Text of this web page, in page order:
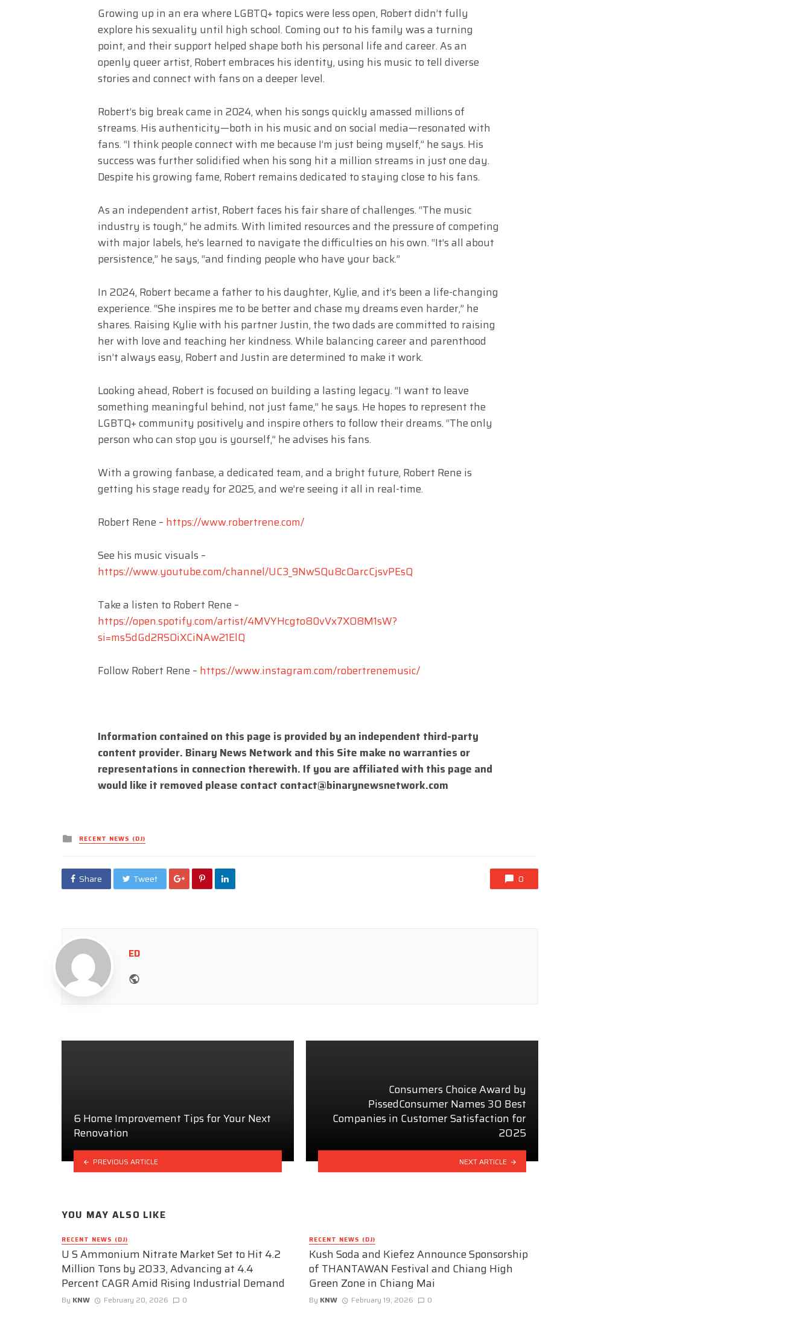
Growing up in an era where LGBTQ+ topics were less open, Robert didn’t fully
explore his sexuality until high school. Coming out to his family was a turning
point, and their support helped shape both his personal life and career. As an
openly queer artist, Robert embraces his identity, using his music to tell diverse
stories and connect with fans on a deeper level.
Robert’s big break came in 2024, when his songs quickly amassed millions of
streams. His authenticity—both in his music and on social media—resonated with
fans. “I think people connect with me because I’m just being myself,” he says. His
success was further solidified when his song hit a million streams in just one day.
Despite his growing fame, Robert remains dedicated to staying close to his fans.
As an independent artist, Robert faces his fair share of challenges. “The music
industry is tough,” he admits. With limited resources and the pressure of competing
with major labels, he’s learned to navigate the difficulties on his own. “It’s all about
persistence,” he says, “and finding people who have your back.”
In 2024, Robert became a father to his daughter, Kylie, and it’s been a life-changing
experience. “She inspires me to be better and chase my dreams even harder,” he
shares. Raising Kylie with his partner Justin, the two dads are committed to raising
her with love and teaching her kindness. While balancing career and parenthood
isn’t always easy, Robert and Justin are determined to make it work.
Looking ahead, Robert is focused on building a lasting legacy. “I want to leave
something meaningful behind, not just fame,” he says. He hopes to represent the
LGBTQ+ community positively and inspire others to follow their dreams. “The only
person who can stop you is yourself,” he advises his fans.
With a growing fanbase, a dedicated team, and a bright future, Robert Rene is
getting his stage ready for 2025, and we’re seeing it all in real-time.
Robert Rene – https://www.robertrene.com/
See his music visuals –
https://www.youtube.com/channel/UC3_9NwSQu8cOarcCjsvPEsQ
Take a listen to Robert Rene –
https://open.spotify.com/artist/4MVYHcgto80vVx7XO8M1sW?
si=ms5dGd2RSOiXCiNAw21ElQ
Follow Robert Rene – https://www.instagram.com/robertrenemusic/
Information contained on this page is provided by an independent third-party
content provider. Binary News Network and this Site make no warranties or
representations in connection therewith. If you are affiliated with this page and
would like it removed please contact contact@binarynewsnetwork.com
Posted
in
RECENT NEWS (DJ)
Share Tweet 0
ED
6 Home Improvement Tips for Your Next
Renovation
PREVIOUS ARTICLE
Consumers Choice Award by
PissedConsumer Names 30 Best
Companies in Customer Satisfaction for
2025
NEXT ARTICLE
YOU MAY ALSO LIKE
RECENT NEWS (DJ)
U S Ammonium Nitrate Market Set to Hit 4.2
Million Tons by 2033, Advancing at 4.4
Percent CAGR Amid Rising Industrial Demand
By KNW February 20, 2026 0
RECENT NEWS (DJ)
Kush Soda and Kiefez Announce Sponsorship
of THANTAWAN Festival and Chiang High
Green Zone in Chiang Mai
By KNW February 19, 2026 0